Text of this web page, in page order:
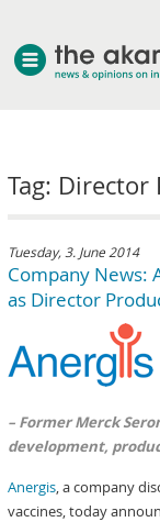
Tag:
Tuesday, 3. June 2014
Company News:
as Director
– Former Merck
development,
Anergis, a company
vaccines, today
about akampion
services
clients & case
news